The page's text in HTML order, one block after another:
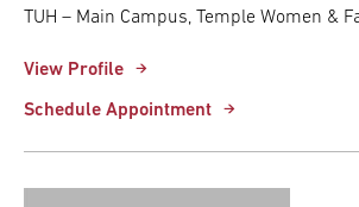
TUH – Main Campus, Temple Women &
View Profile
Schedule Appointment